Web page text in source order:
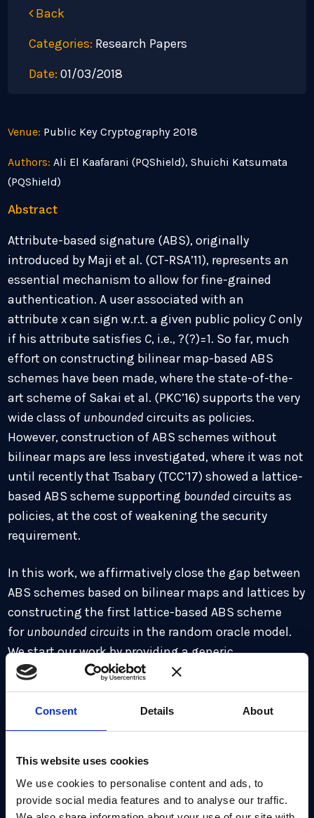
Consent Details About
This website uses cookies
We use cookies to personalise content and ads, to
provide social media features and to analyse our traffic.
Back
Categories: Research Papers
Date: 01/03/2018
Venue: Public Key Cryptography 2018
Authors: Ali El Kaafarani (PQShield), Shuichi Katsumata
(PQShield)
Abstract
Attribute-based signature (ABS), originally
introduced by Maji et al. (CT-RSA’11), represents an
essential mechanism to allow for fine-grained
authentication. A user associated with an
attributexcan sign w.r.t. a given public policy Conly
if his attribute satisfies C, i.e.,?(?)=1. So far, much
effort on constructing bilinear map-based ABS
schemes have been made, where the state-of-the-
art scheme of Sakai et al. (PKC’16) supports the very
wide class of unbounded circuits as policies.
However, construction of ABS schemes without
bilinear maps are less investigated, where it was not
until recently that Tsabary (TCC’17) showed a lattice-
based ABS scheme supporting bounded circuits as
policies, at the cost of weakening the security
requirement.
In this work, we affirmatively close the gap between
ABS schemes based on bilinear maps and lattices by
constructing the first lattice-based ABS scheme
forunbounded circuits in the random oracle model.
We start our work by providing a generic
construction of ABS schemes for unbounded-
circuits in the rand om oracle model, which in turn
implies that one-way functions are sufficient to
construct ABS schemes. To prove security, we
Lemma, which we call“general multi-forking lemma
with oracle access” , capturing the situation where the
simulator is interacting with some algorithms